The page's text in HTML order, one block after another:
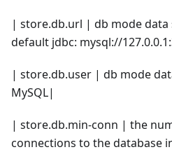
| store.db.url | db mode
default jdbc: mysql://
| store.db.user | db mode
MySQL|
| store.db.min-conn | the
connections to the database